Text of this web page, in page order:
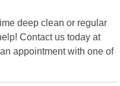
deep clean or regular
Contact us today at
appointment with one of